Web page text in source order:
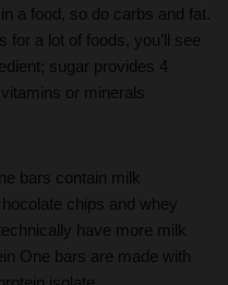
a food, so do carbs and fat.
for a lot of foods, you’ll see
sugar provides 4
or minerals
bars contain milk
chips and whey
have more milk
One bars are made with